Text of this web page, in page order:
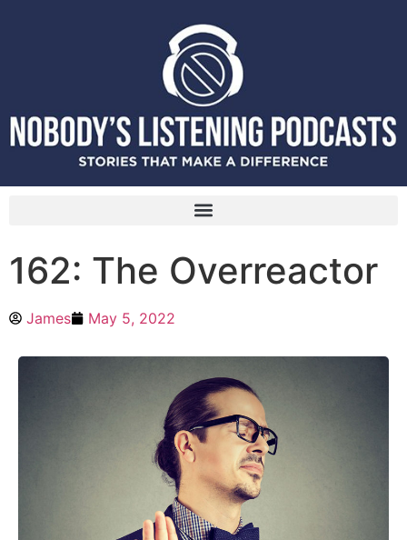
162: The Overreactor
James May 5, 2022